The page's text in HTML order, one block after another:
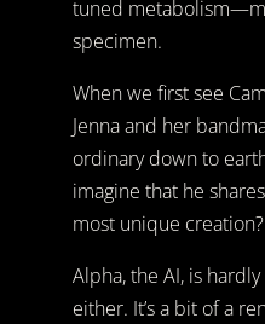
tuned
specimen.
When we first see
Jenna and her
ordinary down to
imagine that he
most unique creation?
Alpha, the AI, is
either. It’s a bit of a